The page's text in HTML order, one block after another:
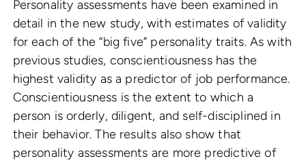
Personality assessments have been examined in
detail in the new study, with estimates of validity
for each of the “big five” personality traits. As with
previous studies, conscientiousness has the
highest validity as a predictor of job performance.
Conscientiousness is the extent to which a
person is orderly, diligent, and self-disciplined in
their behavior. The results also show that
personality assessments are more predictive of